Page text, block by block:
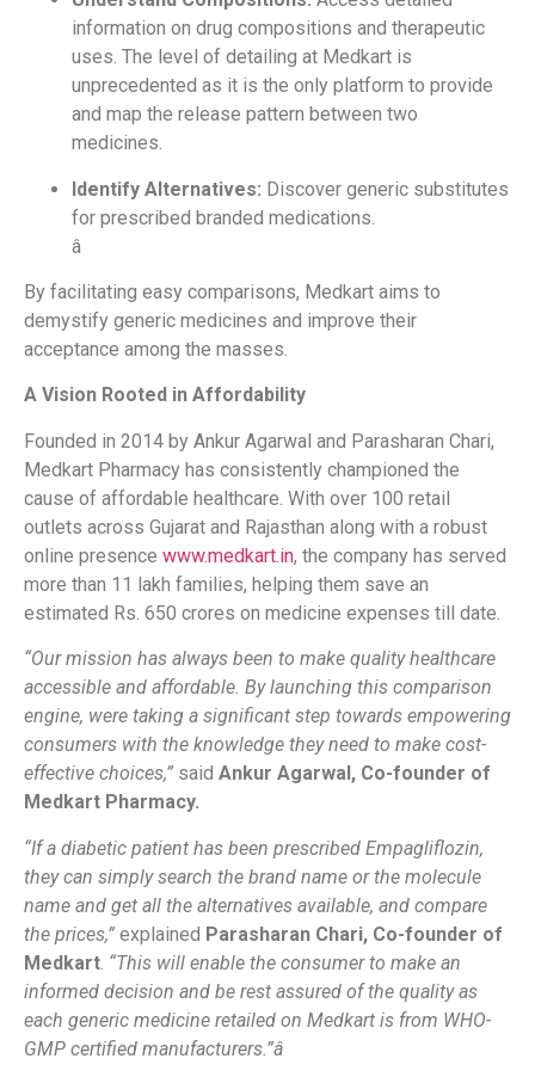
information on drug compositions and therapeutic
uses. The level of detailing at Medkart is
unprecedented as it is the only platform to provide
and map the release pattern between two
medicines.
Identify Alternatives: Discover generic substitutes
for prescribed branded medications.
â
By facilitating easy comparisons, Medkart aims to
demystify generic medicines and improve their
acceptance among the masses.
A Vision Rooted in Affordability
Founded in 2014 by Ankur Agarwal and Parasharan Chari,
Medkart Pharmacy has consistently championed the
cause of affordable healthcare. With over 100 retail
outlets across Gujarat and Rajasthan along with a robust
online presence www.medkart.in, the company has served
more than 11 lakh families, helping them save an
estimated Rs. 650 crores on medicine expenses till date.
“Our mission has always been to make quality healthcare
accessible and affordable. By launching this comparison
engine, were taking a significant step towards empowering
consumers with the knowledge they need to make cost-
effective choices,” said Ankur Agarwal, Co-founder of
Medkart Pharmacy.
“If a diabetic patient has been prescribed Empagliflozin,
they can simply search the brand name or the molecule
name and get all the alternatives available, and compare
the prices,” explained Parasharan Chari, Co-founder of
Medkart “This will enable the consumer to make an
informed decision and be rest assured of the quality as
each generic medicine retailed on Medkart is from WHO-
GMP certified manufacturers.”â